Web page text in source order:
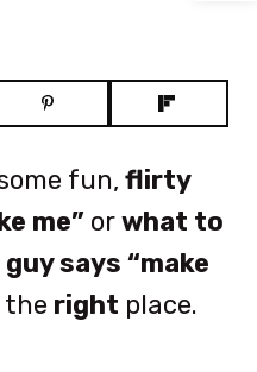
fun, flirty
me” orwhat to
says “make
the right place.